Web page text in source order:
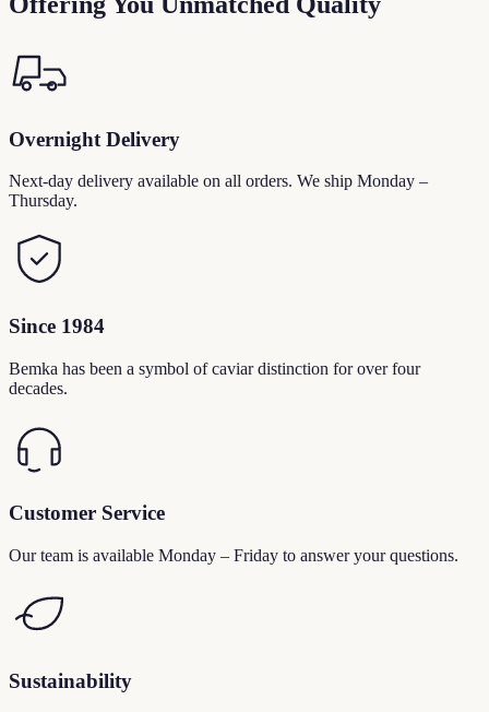
Overnight Delivery
Next-day delivery available on all orders. We ship Monday –
Thursday.
Since 1984
Bemka has been a symbol of caviar distinction for over four
decades.
Customer Service
Our team is available Monday – Friday to answer your questions.
Sustainability